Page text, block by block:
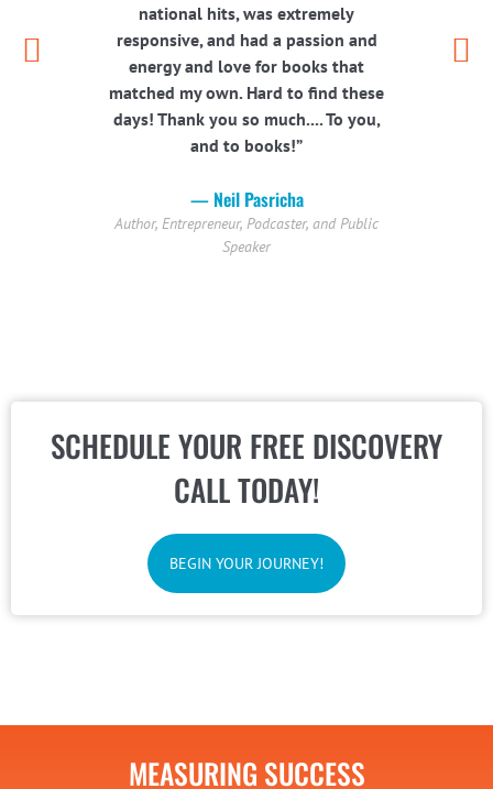
national hits, was extremely
responsive, and had a passion and
energy and love for books that
matched my own. Hard to find these
days! Thank you so much.... To you,
and to books!”
— Neil Pasricha
Author, Entrepreneur, Podcaster, and Public
Speaker
SCHEDULE YOUR FREE DISCOVERY
CALL TODAY!
BEGIN YOUR JOURNEY!
MEASURING SUCCESS